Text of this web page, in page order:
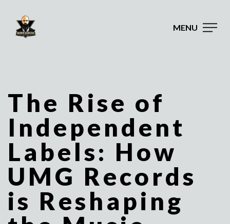
MENU
The Rise of
Independent
Labels: How
UMG Records
is Reshaping